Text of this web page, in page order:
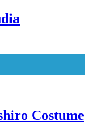
Costume